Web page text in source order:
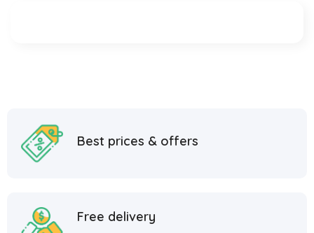
Best prices & offers
Free delivery